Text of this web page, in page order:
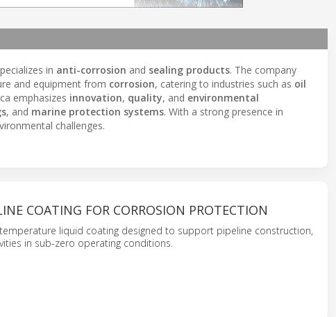
in anti-corrosion and sealing products. The company
and equipment from corrosion, catering to industries such as oil
emphasizes innovation, quality, and environmental
, and marine protection systems. With a strong presence in
challenges.
COATING FOR CORROSION PROTECTION
liquid coating designed to support pipeline construction,
in sub-zero operating conditions.